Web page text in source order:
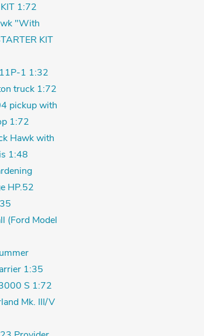
1:72
"With
KIT
1 1:32
truck 1:72
pickup with
1:72
Hawk with
1:48
HP.52
(Ford Model
1:35
S 1:72
Mk. III/V